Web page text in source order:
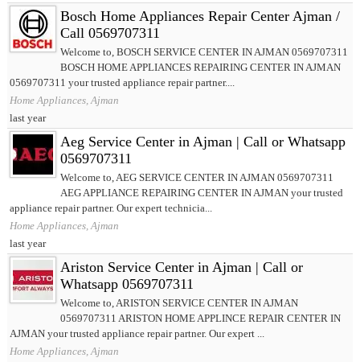
Bosch Home Appliances Repair Center Ajman /
Call 0569707311
Welcome to, BOSCH SERVICE CENTER IN AJMAN 0569707311
BOSCH HOME APPLIANCES REPAIRING CENTER IN AJMAN
0569707311 your trusted appliance repair partner....
Home Appliances, Ajman
last year
Aeg Service Center in Ajman | Call or Whatsapp
0569707311
Welcome to, AEG SERVICE CENTER IN AJMAN 0569707311
AEG APPLIANCE REPAIRING CENTER IN AJMAN your trusted
appliance repair partner. Our expert technicia...
Home Appliances, Ajman
last year
Ariston Service Center in Ajman | Call or
Whatsapp 0569707311
Welcome to, ARISTON SERVICE CENTER IN AJMAN
0569707311 ARISTON HOME APPLINCE REPAIR CENTER IN
AJMAN your trusted appliance repair partner. Our expert ...
Home Appliances, Ajman